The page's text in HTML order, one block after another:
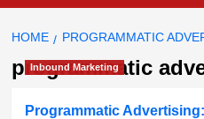
HOME PROGRAMMATIC
programmatic
Inbound Marketing
Programmatic